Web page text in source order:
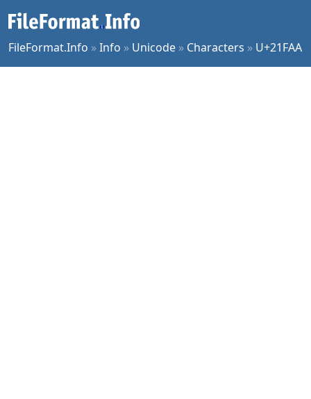
FileFormat.Info »Info » Unicode » Characters » U+21FAA